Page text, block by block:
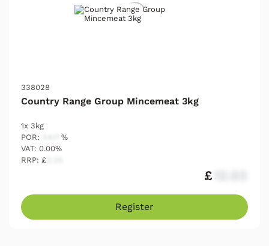
338028
Country Range Group Mincemeat 3kg
1x 3kg
POR:
%
VAT: 0.00%
RRP: £
£
Register